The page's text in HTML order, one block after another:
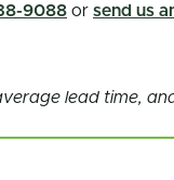
9088 or send us
lead time,